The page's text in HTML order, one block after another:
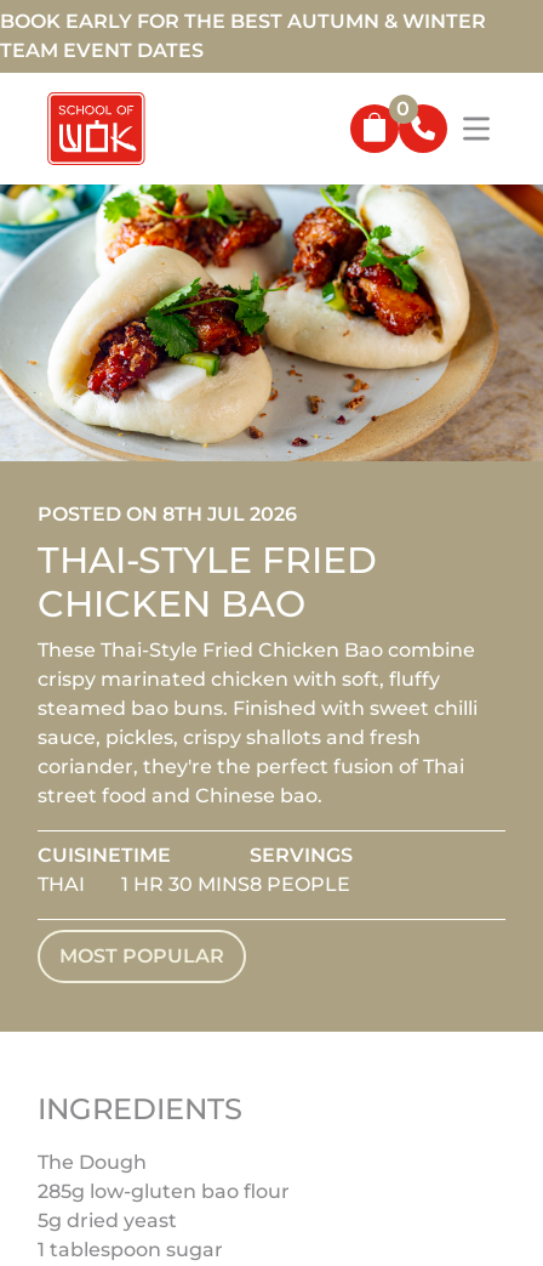
BOOK EARLY FOR THE BEST AUTUMN & WINTER
TEAM EVENT DATES
0
POSTED ON 8TH JUL 2026
THAI-STYLE FRIED
CHICKEN BAO
These Thai-Style Fried Chicken Bao combine
crispy marinated chicken with soft, fluffy
steamed bao buns. Finished with sweet chilli
sauce, pickles, crispy shallots and fresh
coriander, they're the perfect fusion of Thai
street food and Chinese bao.
CUISINE
THAI
TIME
1 HR 30 MINS
SERVINGS
8 PEOPLE
MOST POPULAR
INGREDIENTS
The Dough
285g low-gluten bao flour
5g dried yeast
1 tablespoon sugar